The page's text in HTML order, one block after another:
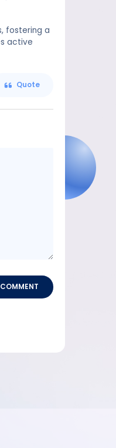
fostering a
active
Quote
Message